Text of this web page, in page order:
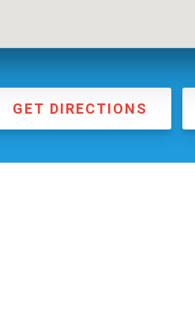
GET DIRECTIONS